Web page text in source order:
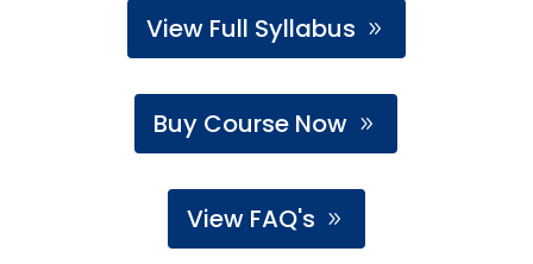
View Full Syllabus
Buy Course Now
View FAQ's